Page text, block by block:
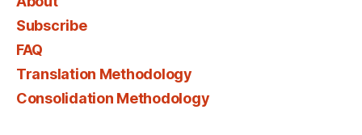
Subscribe
FAQ
Translation Methodology
Consolidation Methodology